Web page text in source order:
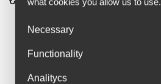
Necessary
Functionality
Analitycs